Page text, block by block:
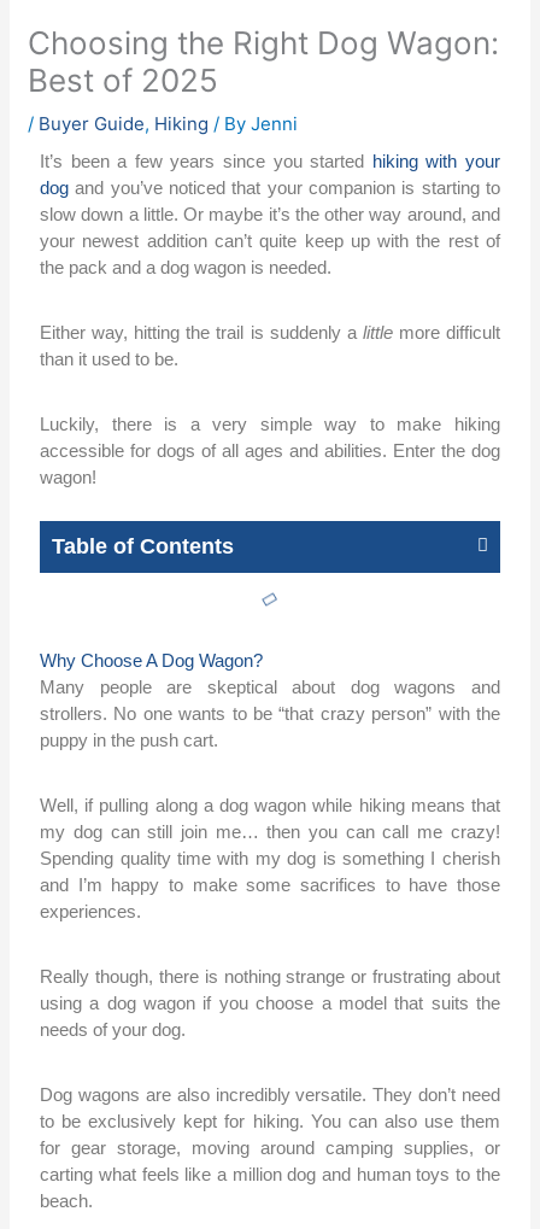
Choosing the Right Dog Wagon:
Best of 2025
/ Buyer Guide, Hiking / ByJenni
It’s been a few years since you started hiking with your
dog and you’ve noticed that your companion is starting to
slow down a little. Or maybe it’s the other way around, and
your newest addition can’t quite keep up with the rest of
the pack and a dog wagon is needed.
Either way, hitting the trail is suddenly a littlemore difficult
than it used to be.
Luckily, there is a very simple way to make hiking
accessible for dogs of all ages and abilities. Enter the dog
wagon!
Table of Contents
Why Choose A Dog Wagon?
Many people are skeptical about dog wagons and
strollers. No one wants to be “that crazy person” with the
puppy in the push cart.
Well, if pulling along a dog wagon while hiking means that
my dog can still join me… then you can call me crazy!
Spending quality time with my dog is something I cherish
and I’m happy to make some sacrifices to have those
experiences.
Really though, there is nothing strange or frustrating about
using a dog wagon if you choose a model that suits the
needs of your dog.
Dog wagons are also incredibly versatile. They don’t need
to be exclusively kept for hiking. You can also use them
for gear storage, moving around camping supplies, or
carting what feels like a million dog and human toys to the
beach.